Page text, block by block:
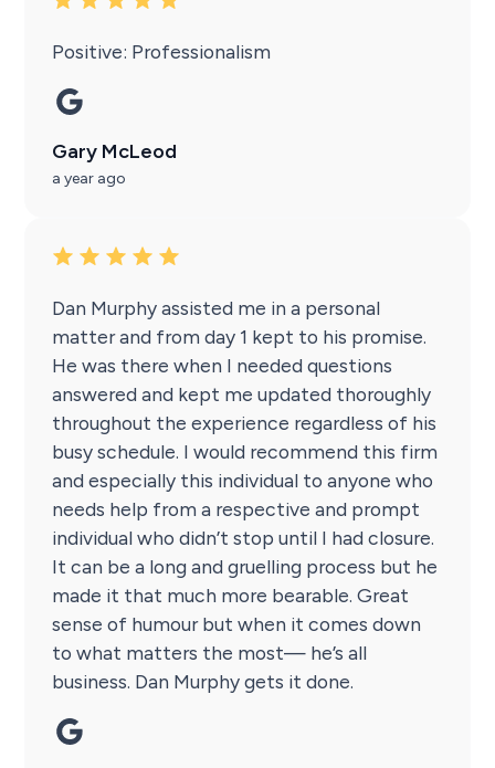
Positive: Professionalism
Gary McLeod
a year ago
Dan Murphy assisted me in a personal
matter and from day 1 kept to his promise.
He was there when I needed questions
answered and kept me updated thoroughly
throughout the experience regardless of his
busy schedule. I would recommend this firm
and especially this individual to anyone who
needs help from a respective and prompt
individual who didn’t stop until I had closure.
It can be a long and gruelling process but he
made it that much more bearable. Great
sense of humour but when it comes down
to what matters the most— he’s all
business. Dan Murphy gets it done.